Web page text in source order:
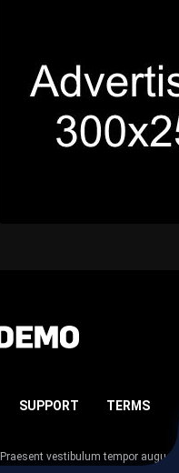
SUPPORT TERMS
vestibulum tempor